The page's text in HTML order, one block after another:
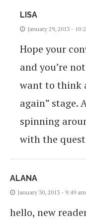
LISA
January 29, 2013 -
Hope your
and you’re
want to think
again” stage.
spinning
with the
ALANA
January 30, 2013 - 9:49 am
hello, new